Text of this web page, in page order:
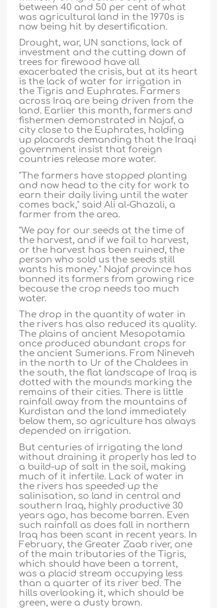
between 40 and 50 per cent of what
was agricultural land in the 1970s is
now being hit by desertification.
Drought, war, UN sanctions, lack of
investment and the cutting down of
trees for firewood have all
exacerbated the crisis, but at its heart
is the lack of water for irrigation in
the Tigris and Euphrates. Farmers
across Iraq are being driven from the
land. Earlier this month, farmers and
fishermen demonstrated in Najaf, a
city close to the Euphrates, holding
up placards demanding that the Iraqi
government insist that foreign
countries release more water.
"The farmers have stopped planting
and now head to the city for work to
earn their daily living until the water
comes back," said Ali al-Ghazali, a
farmer from the area.
"We pay for our seeds at the time of
the harvest, and if we fail to harvest,
or the harvest has been ruined, the
person who sold us the seeds still
wants his money." Najaf province has
banned its farmers from growing rice
because the crop needs too much
water.
The drop in the quantity of water in
the rivers has also reduced its quality.
The plains of ancient Mesopotamia
once produced abundant crops for
the ancient Sumerians. From Nineveh
in the north to Ur of the Chaldees in
the south, the flat landscape of Iraq is
dotted with the mounds marking the
remains of their cities. There is little
rainfall away from the mountains of
Kurdistan and the land immediately
below them, so agriculture has always
depended on irrigation.
But centuries of irrigating the land
without draining it properly has led to
a build-up of salt in the soil, making
much of it infertile. Lack of water in
the rivers has speeded up the
salinisation, so land in central and
southern Iraq, highly productive 30
years ago, has become barren. Even
such rainfall as does fall in northern
Iraq has been scant in recent years. In
February, the Greater Zaab river, one
of the main tributaries of the Tigris,
which should have been a torrent,
was a placid stream occupying less
than a quarter of its river bed. The
hills overlooking it, which should be
green, were a dusty brown.